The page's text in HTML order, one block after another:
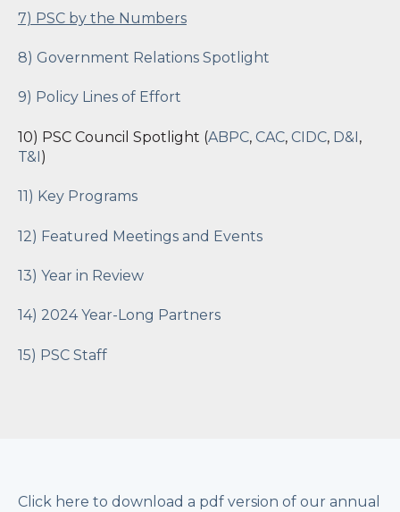
7) PSC by the Numbers
8) Government Relations Spotlight
9) Policy Lines of Effort
10) PSC Council Spotlight (ABPC, CAC, CIDC, D&I,
T&I)
11) Key Programs
12) Featured Meetings and Events
13) Year in Review
14) 2024 Year-Long Partners
15) PSC Staff
Click here to download a pdf version of our annual